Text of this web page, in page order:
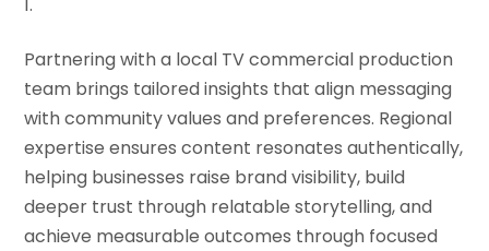
Partnering with a local TV commercial production
team brings tailored insights that align messaging
with community values and preferences. Regional
expertise ensures content resonates authentically,
helping businesses raise brand visibility, build
deeper trust through relatable storytelling, and
achieve measurable outcomes through focused